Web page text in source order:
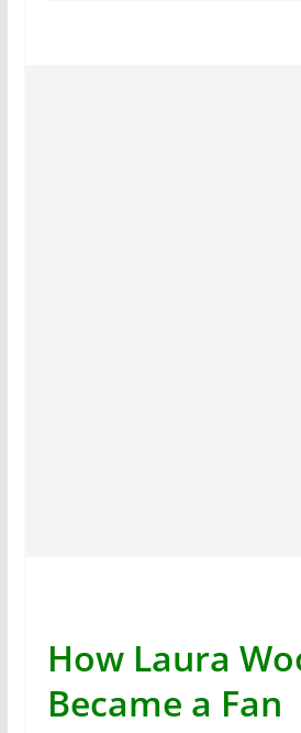
How Laura
Became a Fan